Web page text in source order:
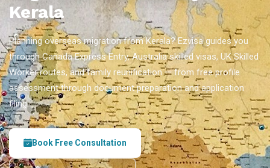
Kerala
Planning overseas migration from Kerala? Ezvisa guides you
through Canada Express Entry, Australia skilled visas, UK Skilled
Worker routes, and family reunification — from free profile
assessment through document preparation and application
filing.
Book Free Consultation